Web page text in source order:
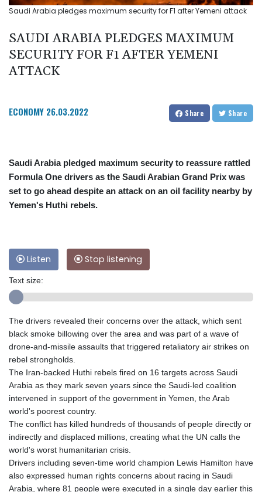
Saudi Arabia pledges maximum security for F1 after Yemeni attack
SAUDI ARABIA PLEDGES MAXIMUM
SECURITY FOR F1 AFTER YEMENI
ATTACK
ECONOMY 26.03.2022 Share Share
Saudi Arabia pledged maximum security to reassure rattled
Formula One drivers as the Saudi Arabian Grand Prix was
set to go ahead despite an attack on an oil facility nearby by
Yemen's Huthi rebels.
Listen Stop listening
Text size:
The drivers revealed their concerns over the attack, which sent
black smoke billowing over the area and was part of a wave of
drone-and-missile assaults that triggered retaliatory air strikes on
rebel strongholds.
The Iran-backed Huthi rebels fired on 16 targets across Saudi
Arabia as they mark seven years since the Saudi-led coalition
intervened in support of the government in Yemen, the Arab
world's poorest country.
The conflict has killed hundreds of thousands of people directly or
indirectly and displaced millions, creating what the UN calls the
world's worst humanitarian crisis.
Drivers including seven-time world champion Lewis Hamilton have
also expressed human rights concerns about racing in Saudi
Arabia, where 81 people were executed in a single day earlier this